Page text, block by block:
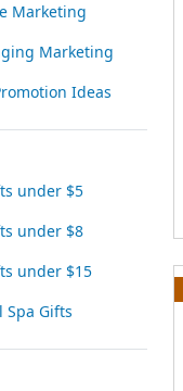
Marketing
Marketing
Ideas
under $5
under $8
under $15
Spa Gifts